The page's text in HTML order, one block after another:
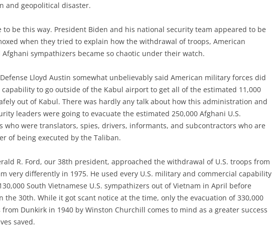
and geopolitical disaster.
to be this way. President Biden and his national security team appeared to be
when they tried to explain how the withdrawal of troops, American
sympathizers became so chaotic under their watch.
Lloyd Austin somewhat unbelievably said American military forces did
capability to go outside of the Kabul airport to get all of the estimated 11,000
out of Kabul. There was hardly any talk about how this administration and
leaders were going to evacuate the estimated 250,000 Afghani U.S.
who were translators, spies, drivers, informants, and subcontractors who are
of being executed by the Taliban.
R. Ford, our 38th president, approached the withdrawal of U.S. troops from
very differently in 1975. He used every U.S. military and commercial capability
South Vietnamese U.S. sympathizers out of Vietnam in April before
the 30th. While it got scant notice at the time, only the evacuation of 330,000
Dunkirk in 1940 by Winston Churchill comes to mind as a greater success
saved.